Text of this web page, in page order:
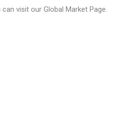
visit our Global Market Page.